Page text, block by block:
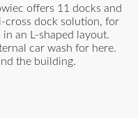
offers 11 docks and
cross dock solution, for
an L-shaped layout.
car wash for here.
the building.